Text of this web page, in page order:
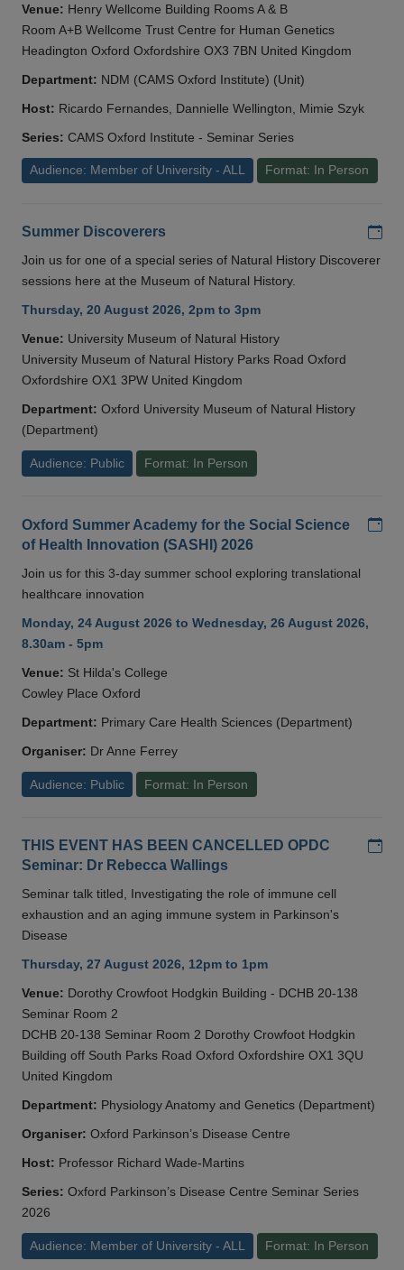
Venue: Henry Wellcome Building Rooms A & B
Room A+B Wellcome Trust Centre for Human Genetics
Headington Oxford Oxfordshire OX3 7BN United Kingdom
Department: NDM (CAMS Oxford Institute) (Unit)
Host: Ricardo Fernandes, Dannielle Wellington, Mimie Szyk
Series: CAMS Oxford Institute - Seminar Series
Audience: Member of University - ALL Format: In Person
Summer Discoverers
Join us for one of a special series of Natural History Discoverer
sessions here at the Museum of Natural History.
Thursday, 20 August 2026, 2pm to 3pm
Venue: University Museum of Natural History
University Museum of Natural History Parks Road Oxford
Oxfordshire OX1 3PW United Kingdom
Department: Oxford University Museum of Natural History
(Department)
Audience: Public Format: In Person
Oxford Summer Academy for the Social Science
of Health Innovation (SASHI) 2026
Join us for this 3-day summer school exploring translational
healthcare innovation
Monday, 24 August 2026 to Wednesday, 26 August 2026,
8.30am - 5pm
Venue: St Hilda's College
Cowley Place Oxford
Department: Primary Care Health Sciences (Department)
Organiser: Dr Anne Ferrey
Audience: Public Format: In Person
THIS EVENT HAS BEEN CANCELLED OPDC
Seminar: Dr Rebecca Wallings
Seminar talk titled, Investigating the role of immune cell
exhaustion and an aging immune system in Parkinson's
Disease
Thursday, 27 August 2026, 12pm to 1pm
Venue: Dorothy Crowfoot Hodgkin Building - DCHB 20-138
Seminar Room 2
DCHB 20-138 Seminar Room 2 Dorothy Crowfoot Hodgkin
Building off South Parks Road Oxford Oxfordshire OX1 3QU
United Kingdom
Department: Physiology Anatomy and Genetics (Department)
Organiser: Oxford Parkinson’s Disease Centre
Host: Professor Richard Wade-Martins
Series: Oxford Parkinson’s Disease Centre Seminar Series
2026
Audience: Member of University - ALL Format: In Person